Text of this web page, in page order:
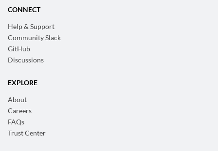
CONNECT
Help & Support
Community Slack
GitHub
Discussions
EXPLORE
About
Careers
FAQs
Trust Center